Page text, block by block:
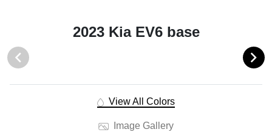
2023 Kia EV6 base
View All Colors
Image Gallery